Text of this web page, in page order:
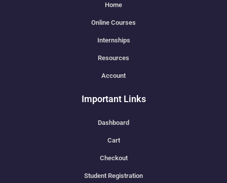
Home
Online Courses
Internships
Resources
Account
Important Links
Dashboard
Cart
Checkout
Student Registration